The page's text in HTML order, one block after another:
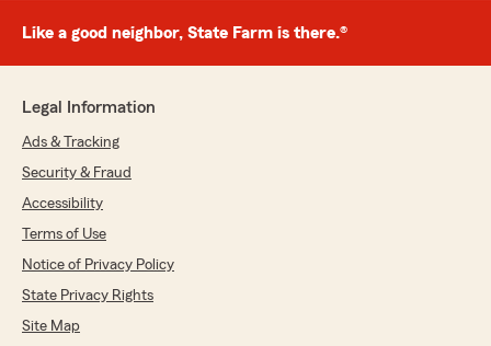
Like a good neighbor, State Farm is there.®
Legal Information
Ads & Tracking
Security & Fraud
Accessibility
Terms of Use
Notice of Privacy Policy
State Privacy Rights
Site Map